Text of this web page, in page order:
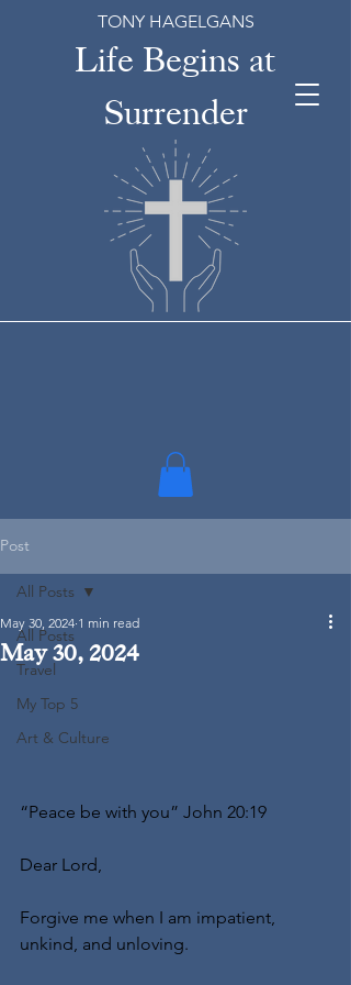
Life Begins at
Surrender
TONY HAGELGANS
Post
All Posts
Travel
My Top 5
Art & Culture
All Posts
May 30, 2024
May 30, 2024 1 min read
“Peace be with you” John 20:19
Dear Lord,
Forgive me when I am impatient,
unkind, and unloving.